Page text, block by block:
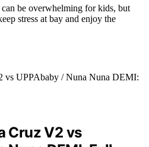
be overwhelming for kids, but
stress at bay and enjoy the
Cruz V2 vs